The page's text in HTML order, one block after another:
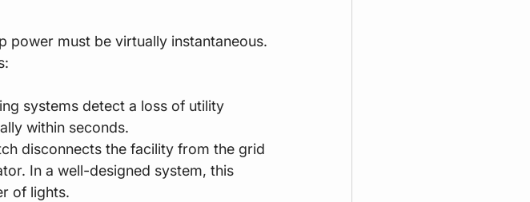
power must be virtually instantaneous.
systems detect a loss of utility
within seconds.
disconnects the facility from the grid
In a well-designed system, this
of lights.